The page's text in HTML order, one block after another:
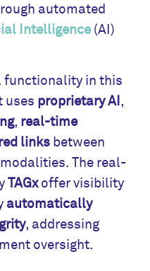
automated
Intelligence(AI)
in this
uses proprietary AI,
, real-time
links between
The real-
TAGxoffer visibility
automatically
, addressing
oversight.